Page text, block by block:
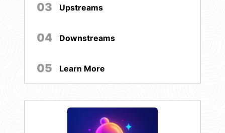
03 Upstreams
04 Downstreams
05 Learn More